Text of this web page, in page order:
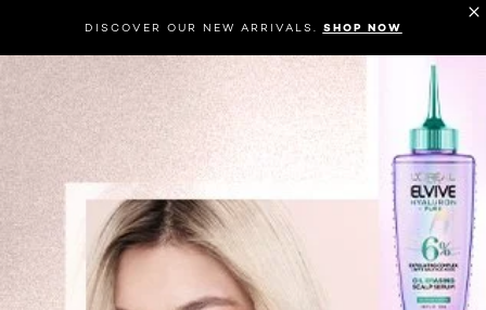
DISCOVER OUR NEW ARRIVALS. SHOP NOW